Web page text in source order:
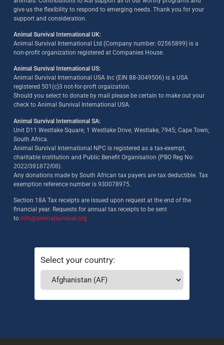
give us the flexibility to respond to emerging needs. Thank you for your
support and consideration.
Animal Survival International UK:
Animal Survival International Ltd (Company number: 02565899) is a
non-profit organization registered at Companies House.
Animal Survival International US:
Animal Survival International USA Inc (EIN 88-3049506) is a USA
registered 501(c)3 not-for-proft orgaization.
Should you select to donate by mail please be certain to make out your
check to Animal Survival International USA.
Animal Survival International SA:
Unit D11 Westlake Square; 1 Westlake Drive; Westlake, 7945; Cape Town;
South Africa.
Animal Survival International NPC is registered as a tax-exempt,
charitable institution and Public Benefit Organisation (PBO Reg No:
2022/391872/08).
Any donations made by South African tax payers are tax deductible. Tax
exemption reference number is 930078975.
Section 18A Tax receipts are issued upon request at the end of the
financial year. Requests for annual tax receipts to be sent
to info@animalsurvival.org
Select your country: